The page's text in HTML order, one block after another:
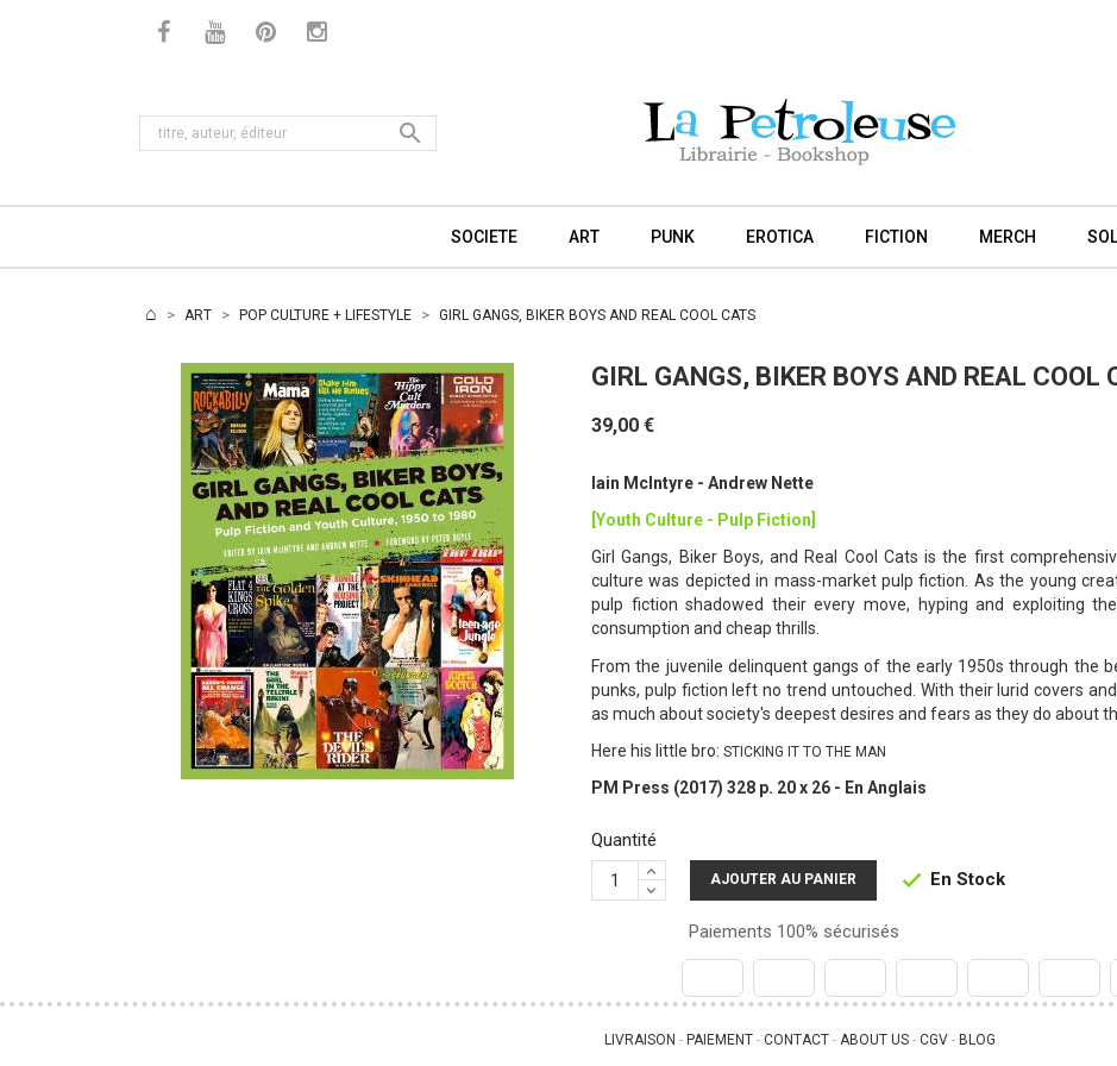

SOCIETE ART PUNK EROTICA FICTION MERCH
ART POP CULTURE + LIFESTYLE GIRL GANGS, BIKER BOYS AND REAL COOL CATS
GIRL GANGS, BIKER BOYS AND REAL COOL
39,00 €
Iain McIntyre - Andrew Nette
[Youth Culture - Pulp Fiction]
Girl Gangs, Biker Boys, and Real Cool Cats is the first
culture was depicted in mass-market pulp fiction. As the young
pulp fiction shadowed their every move, hyping and exploiting
consumption and cheap thrills.
From the juvenile delinquent gangs of the early 1950s through the
punks, pulp fiction left no trend untouched. With their lurid covers
as much about society's deepest desires and fears as they do about
Here his little bro: STICKING IT TO THE MAN
PM Press (2017) 328 p. 20 x 26 - En Anglais
Quantité
AJOUTER AU PANIER  En Stock
Paiements 100% sécurisés
LIVRAISON - PAIEMENT - CONTACT - ABOUT US - CGV - BLOG